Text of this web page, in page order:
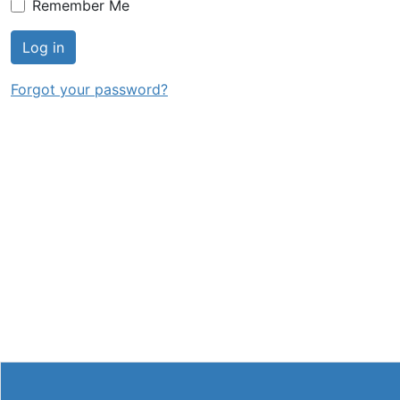
Remember Me
Log in
Forgot your password?